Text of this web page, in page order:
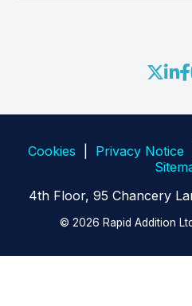
RA Adapters and Open
Cookies Privacy Notice
4th Floor, 95 Chancery
© 2026 Rapid Addition